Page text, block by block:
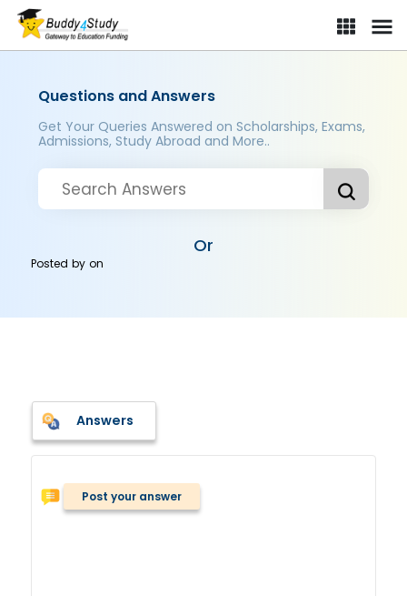
Questions and Answers
Get Your Queries Answered on Scholarships, Exams,
Admissions, Study Abroad and More..
Or
Posted byon
Answers
Post your answer